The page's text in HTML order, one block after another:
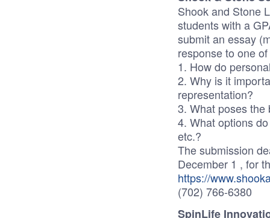
Shook and Stone
students with a
submit an essay
response to one
1. How do
2. Why is it
representation?
3. What poses
4. What options
etc.?
The submission
December 1 , for
https://
(702) 766-6380
SpinLife